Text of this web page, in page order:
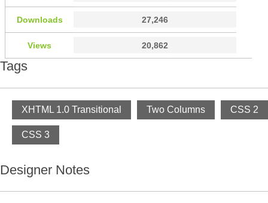
Downloads 27,246
Views 20,862
Tags
XHTML 1.0 Transitional Two Columns CSS 2
CSS 3
Designer Notes